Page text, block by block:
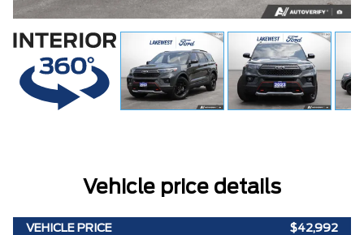
Vehicle price details
VEHICLE PRICE $42,992